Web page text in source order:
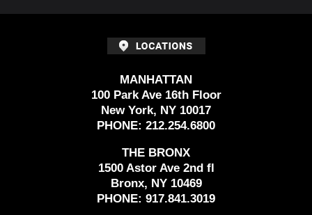
MANHATTAN
100 Park Ave 16th Floor
New York, NY 10017
PHONE: 212.254.6800
THE BRONX
1500 Astor Ave 2nd fl
Bronx, NY 10469
PHONE: 917.841.3019